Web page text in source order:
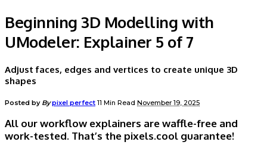
Beginning 3D Modelling with
UModeler: Explainer 5 of 7
Adjust faces, edges and vertices to create unique 3D
shapes
Posted by Bypixel perfect 11 Min Read November 19, 2025
All our workflow explainers are waffle-free and
work-tested. That’s the pixels.cool guarantee!